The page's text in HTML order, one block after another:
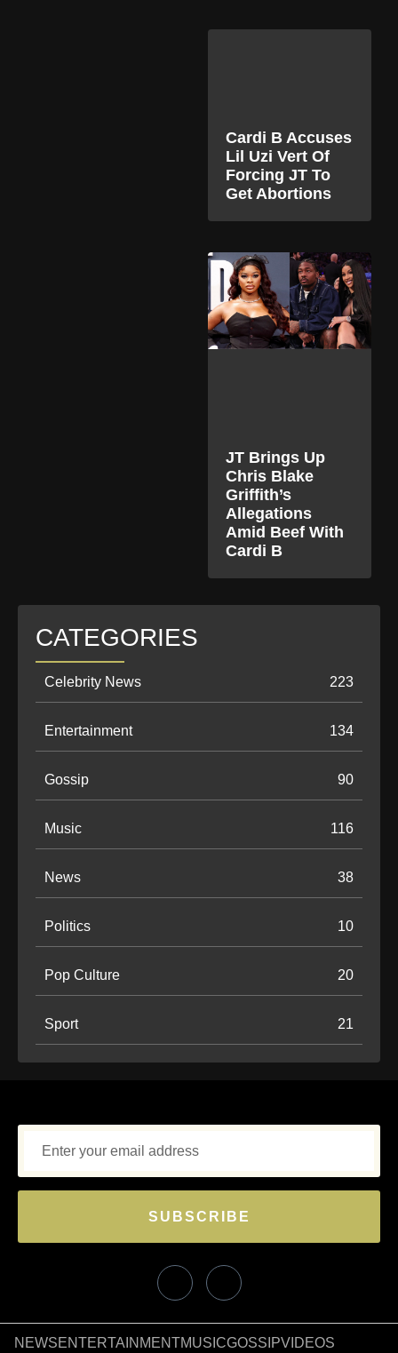
Cardi B Accuses
Lil Uzi Vert Of
Forcing JT To
Get Abortions
JT Brings Up
Chris Blake
Griffith’s
Allegations
Amid Beef With
Cardi B
CATEGORIES
Celebrity News 223
Entertainment 134
Gossip 90
Music 116
News 38
Politics 10
Pop Culture 20
Sport 21
SUBSCRIBE
NEWSENTERTAINMENTMUSICGOSSIPVIDEOS